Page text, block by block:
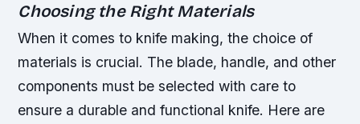
Choosing the Right Materials
When it comes to knife making, the choice of
materials is crucial. The blade, handle, and other
components must be selected with care to
ensure a durable and functional knife. Here are